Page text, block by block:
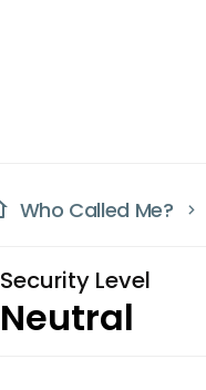
Who Called Me?
Security Level
Neutral